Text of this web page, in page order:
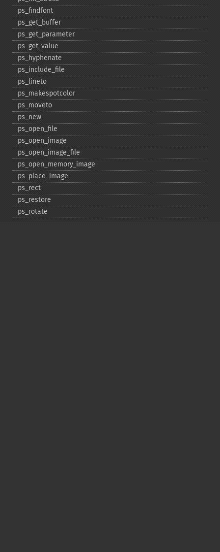
ps_​findfont
ps_​get_​buffer
ps_​get_​parameter
ps_​get_​value
ps_​hyphenate
ps_​include_​file
ps_​lineto
ps_​makespotcolor
ps_​moveto
ps_​new
ps_​open_​file
ps_​open_​image
ps_​open_​image_​file
ps_​open_​memory_​image
ps_​place_​image
ps_​rect
ps_​restore
ps_​rotate